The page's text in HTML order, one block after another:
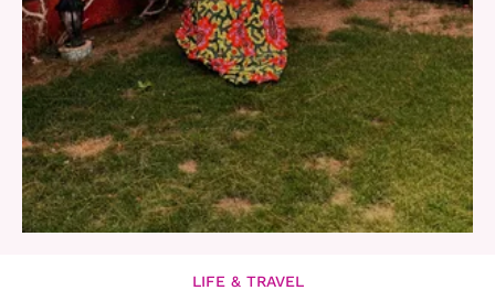
LIFE & TRAVEL